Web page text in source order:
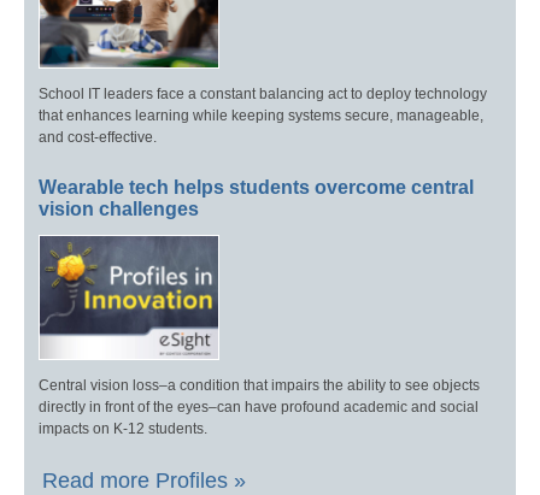
School IT leaders face a constant balancing act to deploy technology
that enhances learning while keeping systems secure, manageable,
and cost-effective.
Wearable tech helps students overcome central
vision challenges
Central vision loss–a condition that impairs the ability to see objects
directly in front of the eyes–can have profound academic and social
impacts on K-12 students.
Read more Profiles »